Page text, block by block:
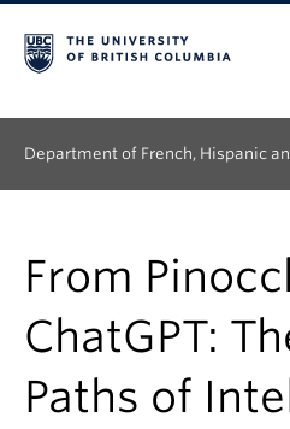
Department of French, Hispanic
Graduate
Continuing Education
People
From
ChatGPT:
Paths of